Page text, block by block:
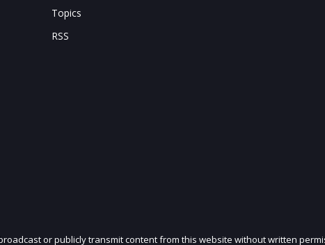
Topics
RSS
or publicly transmit content from this website without written